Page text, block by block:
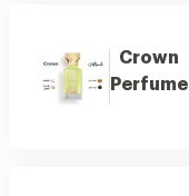
Crown
Perfume